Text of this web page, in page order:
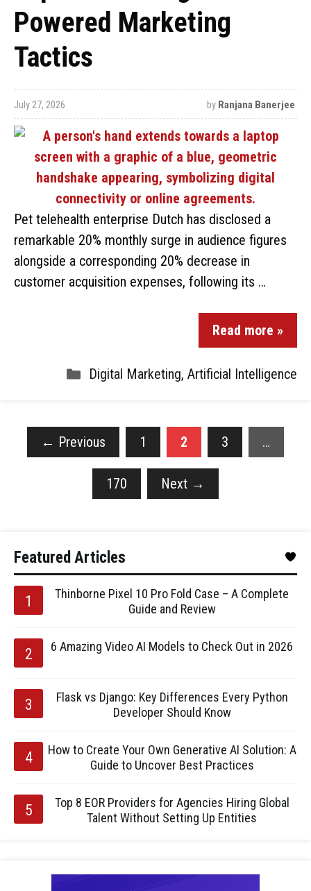
Powered Marketing
Tactics
July 27, 2026 by Ranjana Banerjee
Pet telehealth enterprise Dutch has disclosed a
remarkable 20% monthly surge in audience figures
alongside a corresponding 20% decrease in
customer acquisition expenses, following its …
Read more »
Digital Marketing, Artificial Intelligence
← Previous 1 2 3 …
170 Next →
Featured Articles
Thinborne Pixel 10 Pro Fold Case – A Complete
Guide and Review
6 Amazing Video AI Models to Check Out in 2026
Flask vs Django: Key Differences Every Python
Developer Should Know
How to Create Your Own Generative AI Solution: A
Guide to Uncover Best Practices
Top 8 EOR Providers for Agencies Hiring Global
Talent Without Setting Up Entities